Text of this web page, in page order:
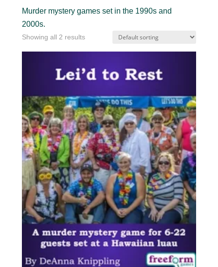
Murder mystery games set in the 1990s and
2000s.
Showing all 2 results